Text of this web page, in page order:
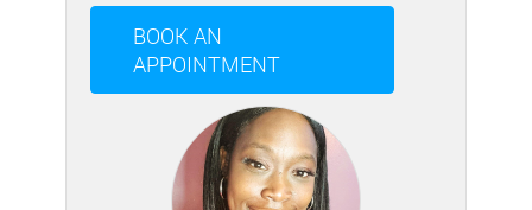
BOOK AN
APPOINTMENT